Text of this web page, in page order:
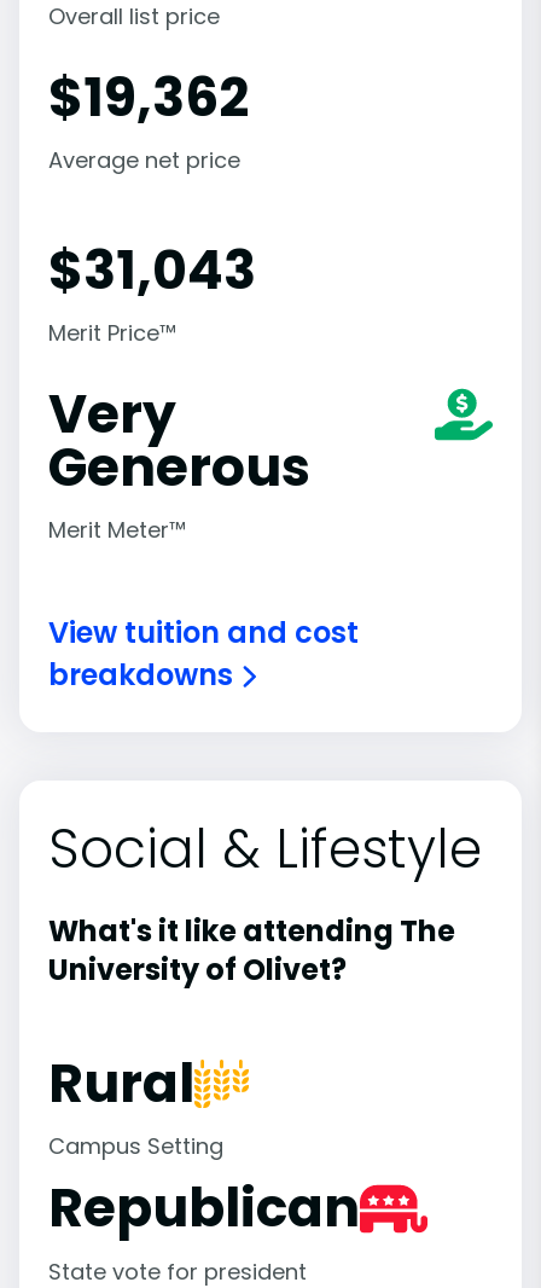
Overall list price
$19,362
Average net price
$31,043
Merit Price™
Very
Generous
Merit Meter™
View tuition and cost
breakdowns
Social & Lifestyle
What's it like attending The
University of Olivet?
Rural
Campus Setting
Republican
State vote for president